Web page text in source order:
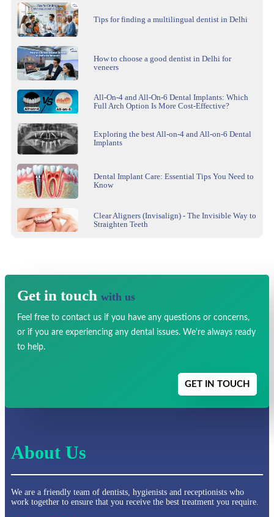
Tips for finding a multilingual dentist in Delhi
How to choose a good dentist in Delhi for
veneers
All-On-4 and All-On-6 Dental Implants: Which
Full Arch Option Is More Cost-Effective?
Exploring the best All-on-4 and All-on-6 Dental
Implants
Dental Implant Care: Essential Tips You Need to
Know
Clear Aligners (Invisalign) - The Invisible Way to
Straighten Teeth
Get in touch with us
Feel free to contact us if you have any questions or concerns,
or if you are experiencing any dental issues. We're always ready
to help.
GET IN TOUCH
About Us
We are a friendly team of dentists, hygienists and receptionists who
work together to ensure that you receive the best treatment you require.